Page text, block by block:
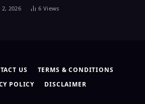
2, 2026 6 Views
US
TERMS & CONDITIONS
POLICY
DISCLAIMER